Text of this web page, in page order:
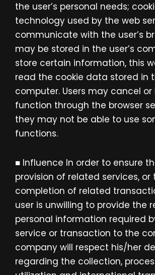
the user’s personal needs;
technology used by the web
communicate with the user’s
may be stored in the user’s
store certain information, this
read the cookie data stored in
computer. Users may cancel
function through the browser
they may not be able to use
functions.
■ Influence In order to ensure
provision of related services, or
completion of related
user is unwilling to provide the
personal information required
service or transaction to the
company will respect his/her
regarding the collection,